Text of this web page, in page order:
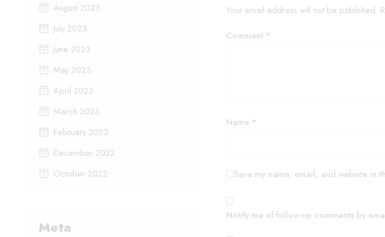
Your email address will not be published.
Comment *
Name *
Save my name, email, and website in
Notify me of follow-up comments by
August 2023
July 2023
June 2023
May 2023
April 2023
March 2023
February 2023
December 2022
October 2022
Meta